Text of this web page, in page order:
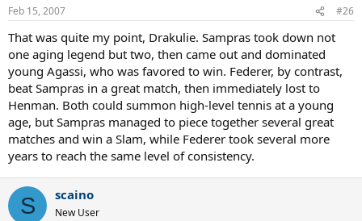
Feb 15, 2007 #26
That was quite my point, Drakulie. Sampras took down not
one aging legend but two, then came out and dominated
young Agassi, who was favored to win. Federer, by contrast,
beat Sampras in a great match, then immediately lost to
Henman. Both could summon high-level tennis at a young
age, but Sampras managed to piece together several great
matches and win a Slam, while Federer took several more
years to reach the same level of consistency.
S scaino
New User